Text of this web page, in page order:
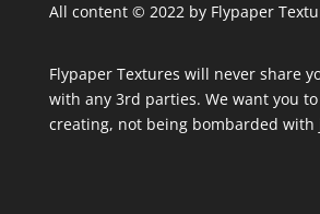
All content © 2022 by Flypaper
Flypaper Textures will never share
with any 3rd parties. We want you
creating, not being bombarded with